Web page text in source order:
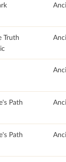
Truth
Path
Path